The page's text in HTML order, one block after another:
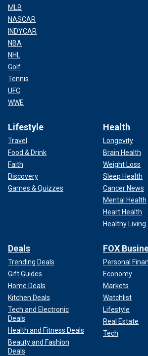
MLB
NASCAR
INDYCAR
NBA
NHL
Golf
Tennis
UFC
WWE
Lifestyle
Travel
Food & Drink
Faith
Discovery
Games & Quizzes
Health
Longevity
Brain Health
Weight Loss
Sleep Health
Cancer News
Mental Health
Heart Health
Healthy Living
Deals
Trending Deals
Gift Guides
Home Deals
Kitchen Deals
Tech and Electronic
Deals
Health and Fitness Deals
Beauty and Fashion
Deals
FOX
Personal
Economy
Markets
Watchlist
Lifestyle
Real Estate
Tech